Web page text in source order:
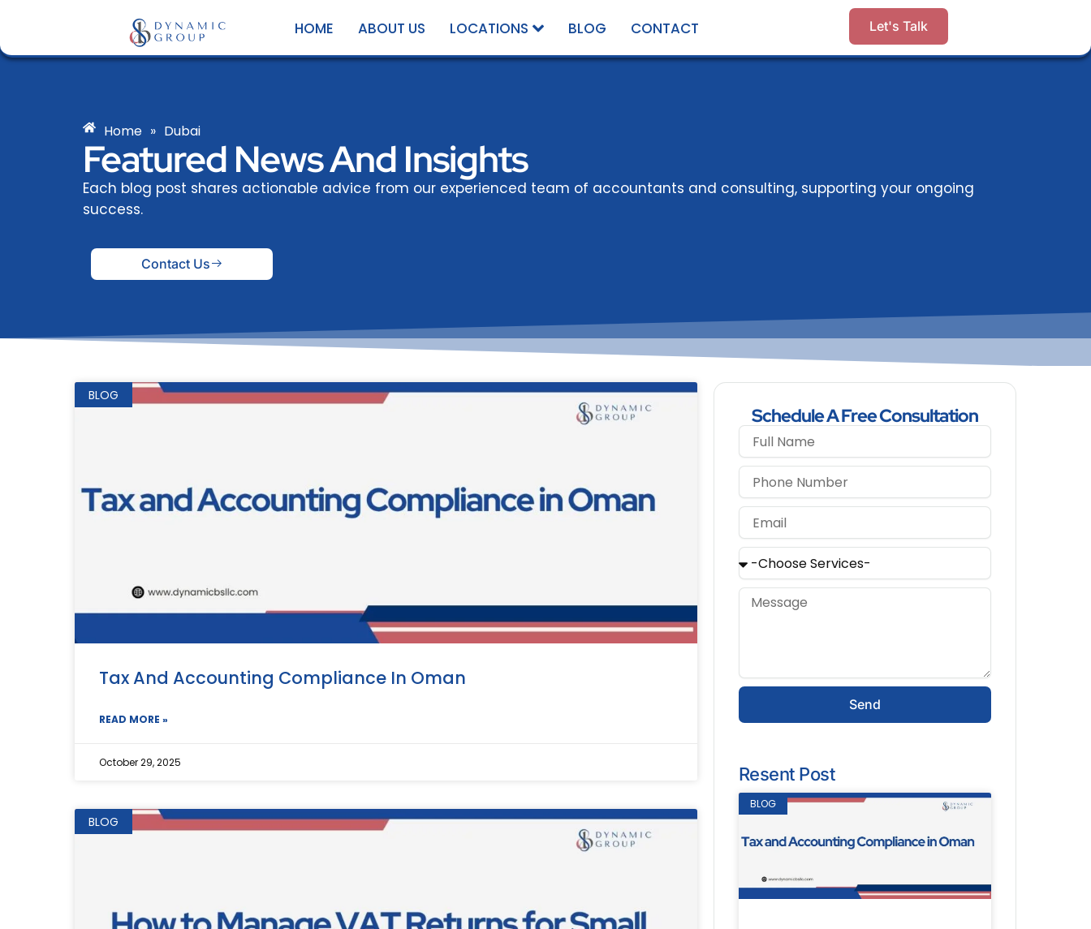
content
HOME ABOUT US LOCATIONS BLOG CONTACT Let's Talk
Home » Dubai
Featured News And Insights
Each blog post shares actionable advice from our experienced team of accountants and consulting, supporting your ongoing
success.
Contact Us
BLOG
Tax And Accounting Compliance In Oman
READ MORE »
October 29, 2025
BLOG
Schedule A Free Consultation
Send
Resent Post
BLOG